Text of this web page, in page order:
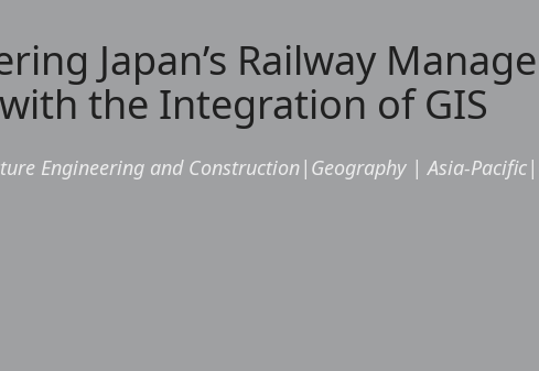
Japan’s Railway
the Integration of GIS
Engineering and Construction| Geography| Asia-Pacific|